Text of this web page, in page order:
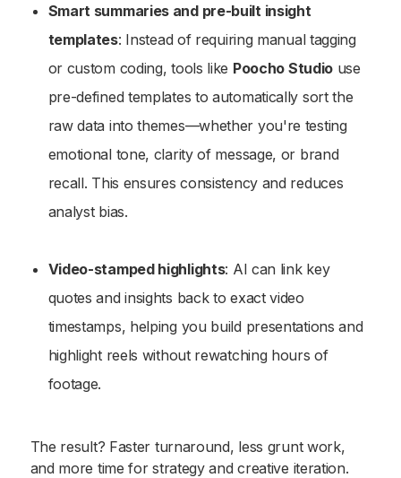
Smart summaries and pre-built insight
templates: Instead of requiring manual tagging
or custom coding, tools like Poocho Studio use
pre-defined templates to automatically sort the
raw data into themes—whether you're testing
emotional tone, clarity of message, or brand
recall. This ensures consistency and reduces
analyst bias.
Video-stamped highlights: AI can link key
quotes and insights back to exact video
timestamps, helping you build presentations and
highlight reels without rewatching hours of
footage.
The result? Faster turnaround, less grunt work,
and more time for strategy and creative iteration.